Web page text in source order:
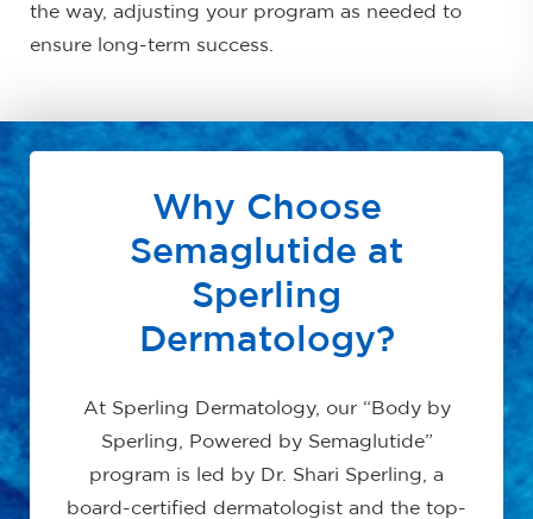
the way, adjusting your program as needed to
ensure long-term success.
Why Choose
Semaglutide at
Sperling
Dermatology?
At Sperling Dermatology, our “Body by
Sperling, Powered by Semaglutide”
program is led by Dr. Shari Sperling, a
board-certified dermatologist and the top-